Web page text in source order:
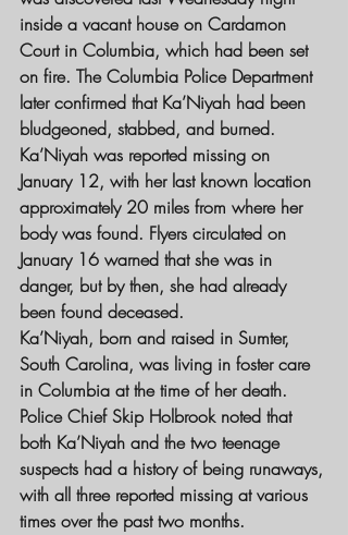
inside a vacant house on Cardamon
Court in Columbia, which had been set
on fire. The Columbia Police Department
later confirmed that Ka’Niyah had been
bludgeoned, stabbed, and burned.
Ka’Niyah was reported missing on
January 12, with her last known location
approximately 20 miles from where her
body was found. Flyers circulated on
January 16 warned that she was in
danger, but by then, she had already
been found deceased.
Ka’Niyah, born and raised in Sumter,
South Carolina, was living in foster care
in Columbia at the time of her death.
Police Chief Skip Holbrook noted that
both Ka’Niyah and the two teenage
suspects had a history of being runaways,
with all three reported missing at various
times over the past two months.